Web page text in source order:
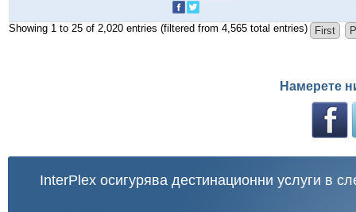
Showing 1 to 25 of 2,020 entries (filtered from 4,565 total entries) First
Намерете
InterPlex осигурява дестинационни услуги в